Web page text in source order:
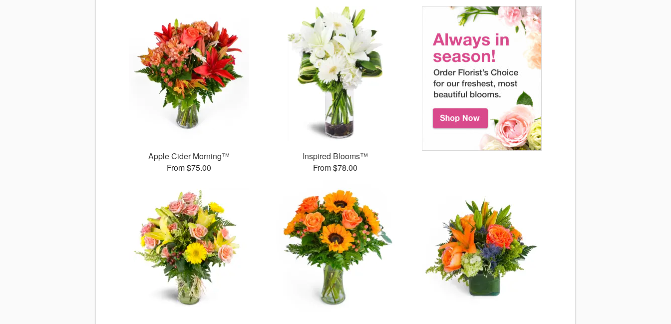
Apple Cider Morning™
From $75.00
Inspired Blooms™
From $78.00